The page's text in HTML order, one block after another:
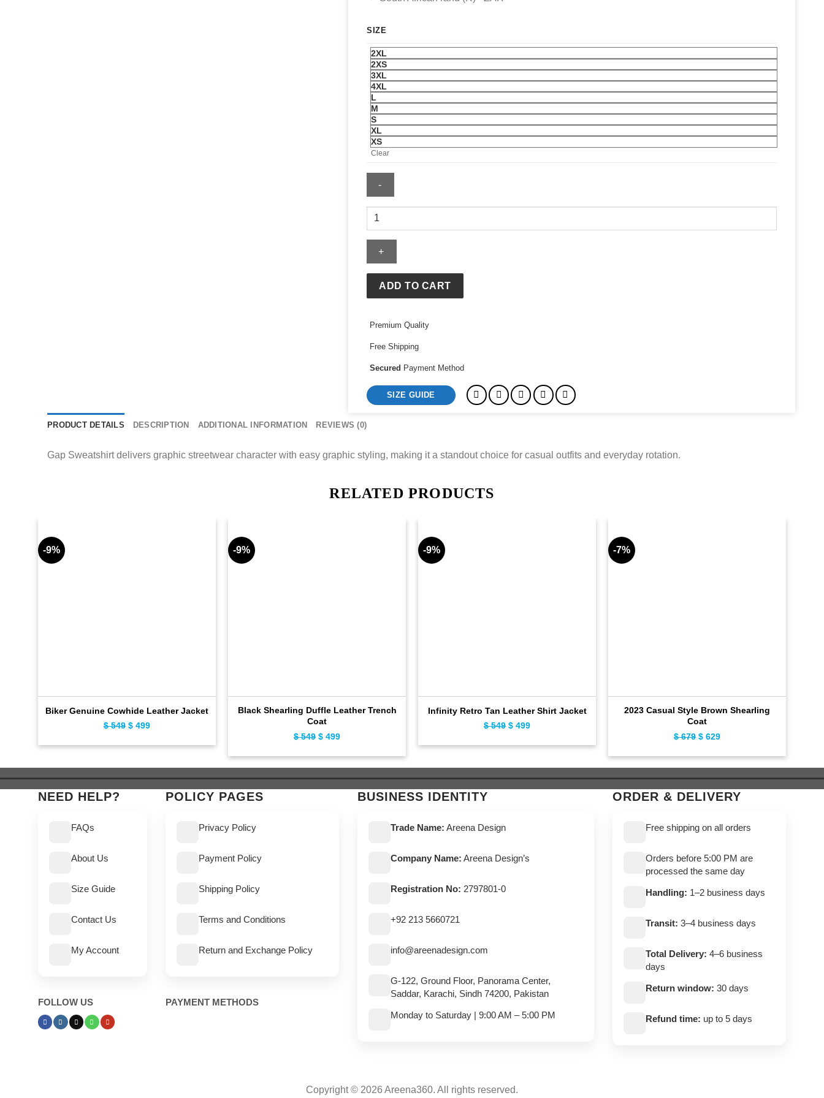
SIZE
2XL
2XS
3XL
4XL
L
M
S
XL
XS
Clear
Gap
quantity
ADD TO CART
Premium Quality
Free Shipping
Secured Payment Method
SIZE GUIDE
PRODUCT DETAILS DESCRIPTION ADDITIONAL INFORMATION REVIEWS (0)
Gap Sweatshirt delivers graphic streetwear character with easy graphic styling, making it a standout choice for casual outfits and everyday rotation.
RELATED PRODUCTS
-9%
Biker Genuine Cowhide Leather Jacket
$549 Original
$ 549.
$ 499Current
$ 499.
-9%
Black Shearling Duffle Leather Trench
Coat
$549 Original
$ 549.
$ 499Current
$ 499.
-9%
Infinity Retro Tan Leather Shirt Jacket
$549 Original
$ 549.
$ 499Current
$ 499.
-7%
2023 Casual Style Brown Shearling
Coat
$679 Original
$ 679.
$ 629Current
$ 629.
NEED HELP?
FAQs
About Us
Size Guide
Contact Us
My Account
FOLLOW US
POLICY PAGES
Privacy Policy
Payment Policy
Shipping Policy
Terms and Conditions
Return and Exchange Policy
PAYMENT METHODS
BUSINESS IDENTITY
Trade Name: Areena Design
Company Name: Areena Design’s
Registration No: 2797801-0
+92 213 5660721
info@areenadesign.com
G-122, Ground Floor, Panorama Center,
Saddar, Karachi, Sindh 74200, Pakistan
Monday to Saturday | 9:00 AM – 5:00 PM
ORDER & DELIVERY
Free shipping on all orders
Orders before 5:00 PM are
processed the same day
Handling: 1–2 business days
Transit: 3–4 business days
Total Delivery: 4–6 business
days
Return window: 30 days
Refund time: up to 5 days
Copyright © 2026 Areena360. All rights reserved.